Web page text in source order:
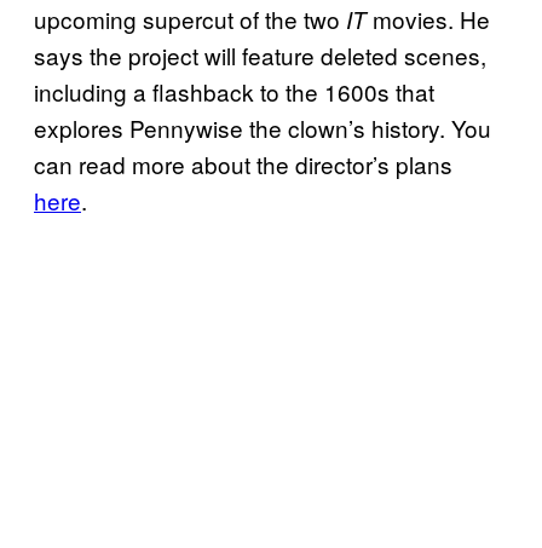
upcoming supercut of the two ITmovies. He
says the project will feature deleted scenes,
including a flashback to the 1600s that
explores Pennywise the clown’s history. You
can read more about the director’s plans
here.